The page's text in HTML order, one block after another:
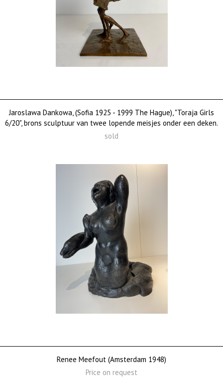
Jaroslawa Dankowa, (Sofia 1925 - 1999 The Hague), "Toraja Girls
6/20", brons sculptuur van twee lopende meisjes onder een deken.
sold
Renee Meefout (Amsterdam 1948)
Price on request